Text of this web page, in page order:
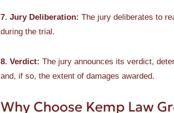
7. Jury Deliberation: The jury deliberates to
during the trial.
8. Verdict: The jury announces its verdict,
and, if so, the extent of damages awarded.
Why Choose Kemp Law